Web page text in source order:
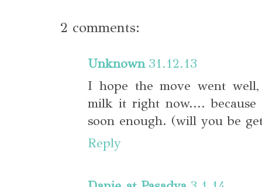
2 comments:
Unknown 31.12.13
I hope the move went
milk it right now....
soon enough. (will you be
Reply